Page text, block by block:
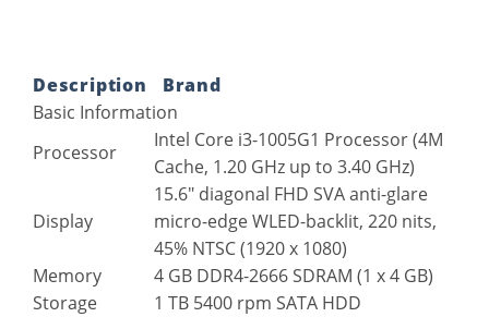
Description
Brand
Basic Information
Processor
Intel Core i3-1005G1 Processor (4M
Cache, 1.20 GHz up to 3.40 GHz)
Display
15.6″ diagonal FHD SVA anti-glare
micro-edge WLED-backlit, 220 nits,
45% NTSC (1920 x 1080)
Memory
4 GB DDR4-2666 SDRAM (1 x 4 GB)
Storage
1 TB 5400 rpm SATA HDD